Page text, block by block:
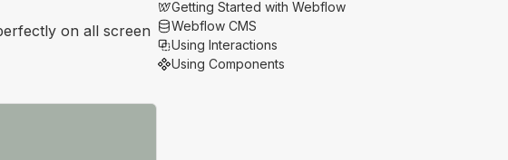
on all screen
Getting Started with Webflow
Webflow CMS
Using Interactions
Using Components